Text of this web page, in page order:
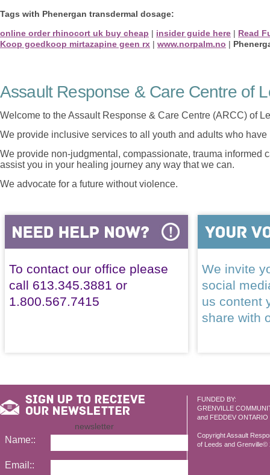
Tags with Phenergan transdermal dosage:
online order rhinocort uk buy cheap | insider guide here | Read
Koop goedkoop mirtazapine geen rx | www.norpalm.no |
Assault Response & Care Centre of
Welcome to the Assault Response & Care Centre (ARCC) of
We provide inclusive services to all youth and adults who
We provide non-judgmental, compassionate, trauma informed
assist you in your healing journey any way that we can.
We advocate for a future without violence.
To contact our office please
call 613.345.3881 or
1.800.567.7415
We invite
social
us content
share with
FUNDED BY:
GRENVILLE
and FEDDEV ONTARIO
Copyright Assault
of Leeds and Grenville©
newsletter
Name::
Email::